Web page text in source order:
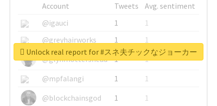
Account Tweets
Avg. sentiment
@igauci
1
1
@greyhairworks
1
1
@glynmottershead
1
1
@mpfalangi
1
1
@blockchainsgod
1 1
Unlock real report for #スネ夫チックなジョーカー